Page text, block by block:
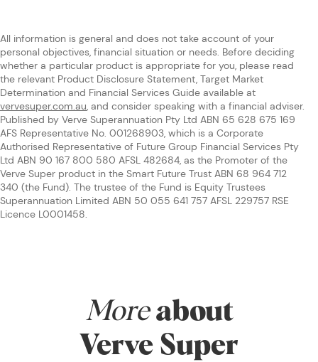
All information is general and does not take account of your
personal objectives, financial situation or needs. Before deciding
whether a particular product is appropriate for you, please read
the relevant Product Disclosure Statement, Target Market
Determination and Financial Services Guide available at
vervesuper.com.au, and consider speaking with a financial adviser.
Published by Verve Superannuation Pty Ltd ABN 65 628 675 169
AFS Representative No. 001268903, which is a Corporate
Authorised Representative of Future Group Financial Services Pty
Ltd ABN 90 167 800 580 AFSL 482684, as the Promoter of the
Verve Super product in the Smart Future Trust ABN 68 964 712
340 (the Fund). The trustee of the Fund is Equity Trustees
Superannuation Limited ABN 50 055 641 757 AFSL 229757 RSE
Licence L0001458.
More about
Verve Super